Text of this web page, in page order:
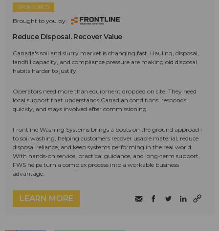
SPONSORED
Brought to you by:
Reduce Disposal. Recover Value
Canada's soil and slurry market is changing fast. Hauling, disposal,
landfill capacity, and compliance pressure are making old disposal
habits harder to justify.
Operators need more than equipment dropped on site. They need
local support that understands Canadian conditions, responds
quickly, and stays involved after commissioning.
Frontline Washing Systems brings a boots on the ground approach
to soil washing, helping customers recover usable material, reduce
disposal reliance, and keep systems performing in the real world.
With hands-on service, practical guidance, and long-term support,
FWS helps turn a complex process into a workable business
advantage.
LEARN MORE